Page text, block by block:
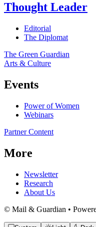
Thought Leader
Editorial
The Diplomat
The Green Guardian
Arts & Culture
Events
Power of Women
Webinars
Partner Content
More
Newsletter
Research
About Us
© Mail & Guardian •